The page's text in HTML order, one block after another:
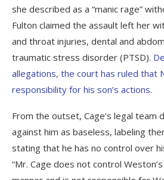
she described as a “manic rage”
Fulton claimed the assault left her
and throat injuries, dental and
traumatic stress disorder (PTSD).
allegations, the court has ruled that
responsibility for his son’s actions.
From the outset, Cage’s legal team
against him as baseless, labeling
stating that he has no control over
“Mr. Cage does not control